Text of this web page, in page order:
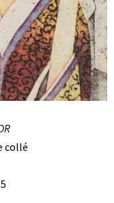
collé